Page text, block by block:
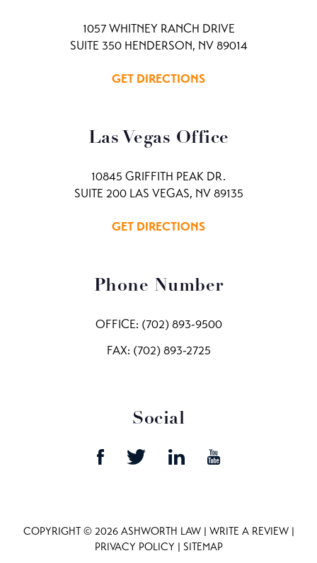
1057 WHITNEY RANCH DRIVE
SUITE 350 HENDERSON, NV 89014
GET DIRECTIONS
Las Vegas Office
10845 GRIFFITH PEAK DR.
SUITE 200 LAS VEGAS, NV 89135
GET DIRECTIONS
Phone Number
OFFICE: (702) 893-9500
FAX: (702) 893-2725
Social
COPYRIGHT © 2026 ASHWORTH LAW | WRITE A REVIEW|
PRIVACY POLICY | SITEMAP